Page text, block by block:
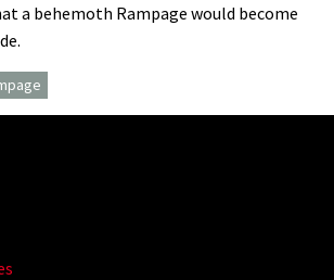
a behemoth Rampage would become